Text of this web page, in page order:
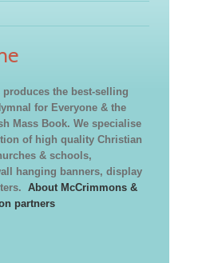
produces the best-selling
for Everyone & the
Mass Book. We specialise
of high quality Christian
& schools,
hanging banners, display
About McCrimmons &
partners